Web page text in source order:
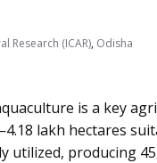
Research (ICAR), Odisha
is a key
lakh hectares
utilized, producing